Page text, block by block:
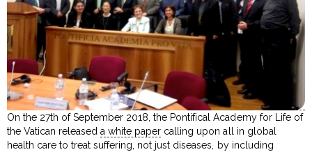
On the 27th of September 2018, the Pontifical Academy for Life of
the Vatican releaseda white paper calling upon all in global
health care to treat suffering, not just diseases, by including